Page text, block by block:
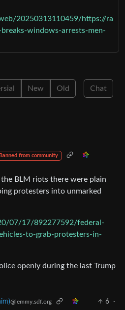
20250313110459/https://ra
windows-arrests-men-
New Old Chat
Banned from community
the BLM riots there were plain
protesters into unmarked
07/17/892277592/federal-
to-grab-protesters-in-
openly during the last Trump
@lemmy.sdf.org 6
·